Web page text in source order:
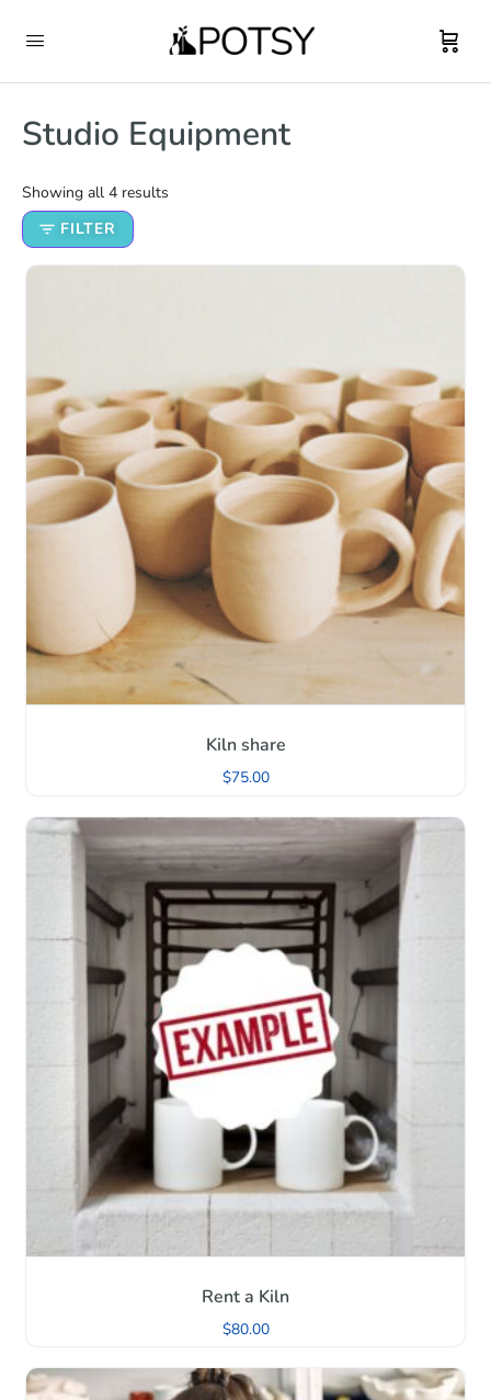
Studio Equipment
Showing all 4 results
FILTER
Kiln share
$75.00
Rent a Kiln
$80.00